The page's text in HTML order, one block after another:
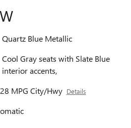
Quartz Blue Metallic
Cool Gray seats with Slate Blue
interior accents,
MPG City/Hwy Details